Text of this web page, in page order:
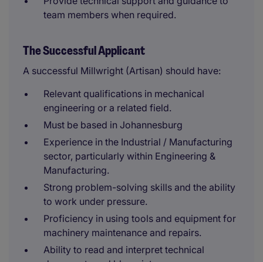
team members when required.
The Successful Applicant
A successful Millwright (Artisan) should have:
Relevant qualifications in mechanical
engineering or a related field.
Must be based in Johannesburg
Experience in the Industrial / Manufacturing
sector, particularly within Engineering &
Manufacturing.
Strong problem-solving skills and the ability
to work under pressure.
Proficiency in using tools and equipment for
machinery maintenance and repairs.
Ability to read and interpret technical